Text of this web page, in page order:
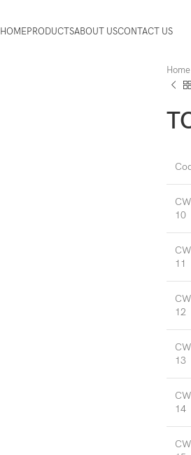
HOMEPRODUCTSABOUT USCONTACT US
Home
10
11
12
13
14